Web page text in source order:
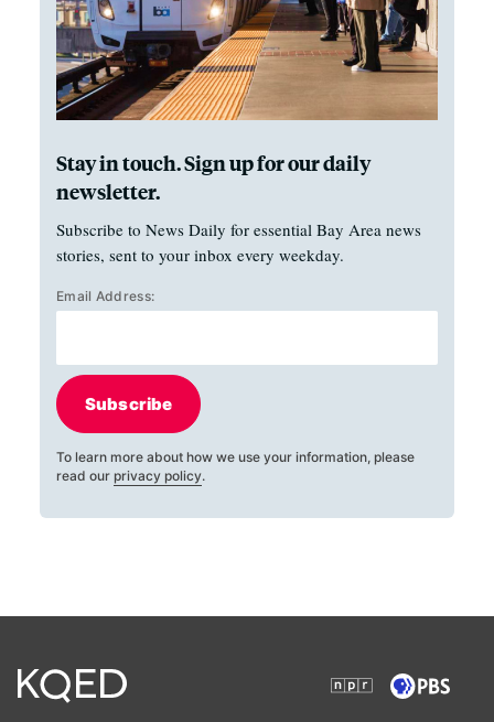
Stay in touch. Sign up for our daily
newsletter.
Subscribe to News Daily for essential Bay Area news
stories, sent to your inbox every weekday.
Email Address:
Subscribe
To learn more about how we use your information, please
read our privacy policy.